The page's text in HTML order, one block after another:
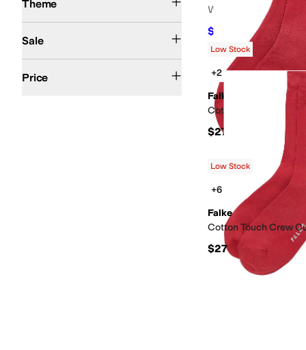
Women's
$122.20 $188 35 %OFF
Low Stock
+2
Falke
Cotton Touch Short
$27
Low Stock
+6
Falke
Cotton Touch Crew
$27
Theme
Sale
Price
$200 and Over